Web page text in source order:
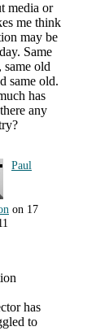
media or
me think
may be
Same
same old
same old.
has
any
Paul
on 17
has
to